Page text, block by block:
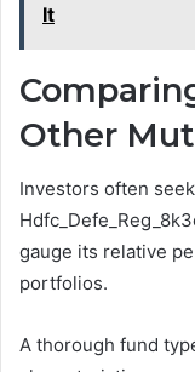
It
Other
Investors often
gauge its relative
portfolios.
A thorough fund